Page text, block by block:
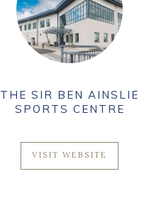
THE SIR BEN AINSLIE
SPORTS CENTRE
VISIT WEBSITE